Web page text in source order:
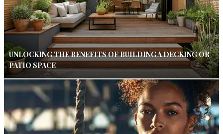
UNLOCKING THE BENEFITS OF BUILDING A DECKING OR
PATIO SPACE